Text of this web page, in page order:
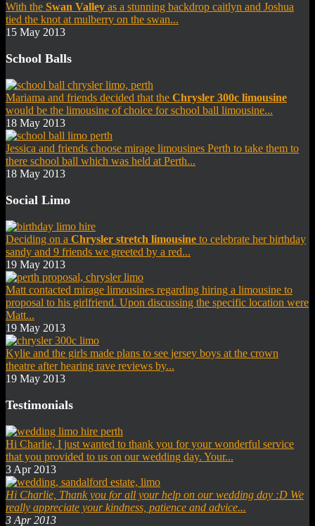
With the Swan Valley as a stunning backdrop caitlyn and Joshua
tied the knot at mulberry on the swan...
15 May 2013
School Balls
Mariama and friends decided that the Chrysler 300c limousine
would be the limousine of choice for school ball limousine...
18 May 2013
Jessica and friends choose mirage limousines Perth to take them to
there school ball which was held at Perth...
18 May 2013
Social Limo
Deciding on a Chrysler stretch limousine to celebrate her birthday
sandy and 9 friends we greeted by a red...
19 May 2013
Matt contacted mirage limousines regarding hiring a limousine to
proposal to his girlfriend. Upon discussing the specific location were
Matt...
19 May 2013
Kylie and the girls made plans to see jersey boys at the crown
theatre after hearing rave reviews by...
19 May 2013
Testimonials
Hi Charlie, I just wanted to thank you for your wonderful service
that you provided to us on our wedding day. Your...
3 Apr 2013
Hi Charlie, Thank you for all your help on our wedding day :D We
really appreciate your kindness, patience and advice...
3 Apr 2013